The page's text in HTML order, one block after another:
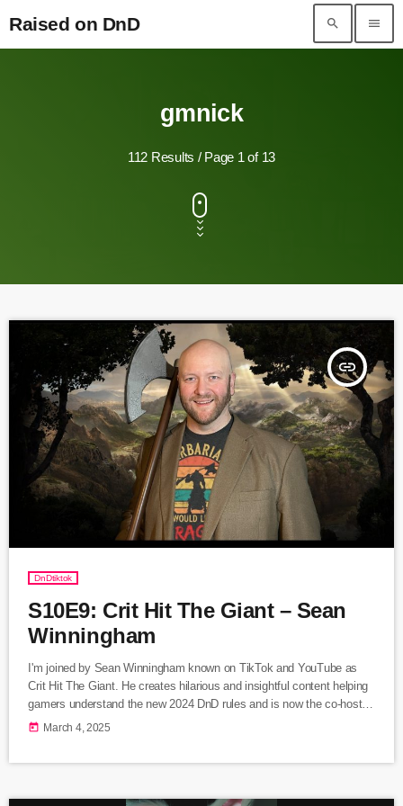
Raised on DnD
search menu
gmnick
112 Results / Page 1 of 13
insert_link
DnDtiktok
S10E9: Crit Hit The Giant – Sean
Winningham
I'm joined by Sean Winningham known on TikTok and YouTube as
Crit Hit The Giant. He creates hilarious and insightful content helping
gamers understand the new 2024 DnD rules and is now the co-host of
the new hit podcast, Lore of the Realms. Listen Here Follow Crit
today March 4, 2025